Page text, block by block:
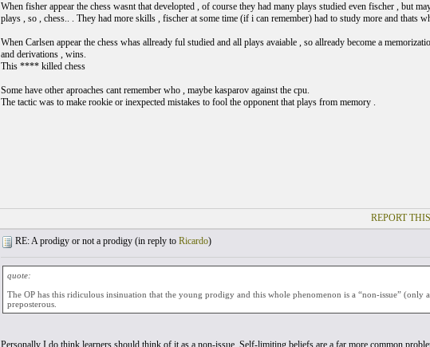
When fisher appear the chess wasnt that developted , of course they had many plays studied even fischer , but
plays , so , chess.. . They had more skills , fischer at some time (if i can remember) had to study more and thats
When Carlsen appear the chess whas allready ful studied and all plays avaiable , so allready become a
and derivations , wins.
This **** killed chess
Some have other aproaches cant remember who , maybe kasparov against the cpu.
The tactic was to make rookie or inexpected mistakes to fool the opponent that plays from memory .
REPORT
RE: A prodigy or not a prodigy (in reply to Ricardo)
quote:
The OP has this ridiculous insinuation that the young prodigy and this whole phenomenon is a “non-issue” (only
preposterous.
Personally I do think learners should think of it as a non-issue. Self-limiting beliefs are a far more common